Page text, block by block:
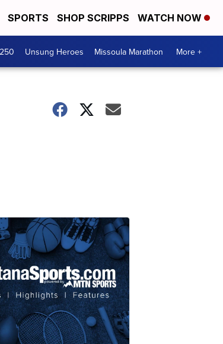
SPORTS SHOP SCRIPPS WATCH NOW
Unsung Heroes Missoula Marathon More +